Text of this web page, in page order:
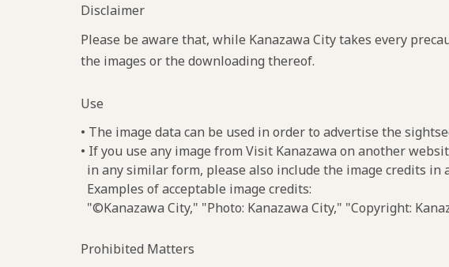
Disclaimer
Please be aware that, while Kanazawa City takes every
the images or the downloading thereof.
Use
• The image data can be used in order to advertise the
• If you use any image from Visit Kanazawa on another
in any similar form, please also include the image credits
Examples of acceptable image credits:
"©Kanazawa City," "Photo: Kanazawa City," "Copyright:
Prohibited Matters